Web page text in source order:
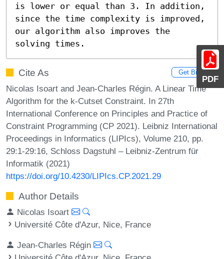
PDF
is lower or equal than 3. In addition,
since the time complexity is improved,
our algorithm also improves the
solving times.
Cite As Get BibTex
Nicolas Isoart and Jean-Charles Régin. A Linear Time
Algorithm for the k-Cutset Constraint. In 27th
International Conference on Principles and Practice of
Constraint Programming (CP 2021). Leibniz International
Proceedings in Informatics (LIPIcs), Volume 210, pp.
29:1-29:16, Schloss Dagstuhl – Leibniz-Zentrum für
Informatik (2021)
https://doi.org/10.4230/LIPIcs.CP.2021.29
Author Details
Nicolas Isoart
Université Côte d'Azur, Nice, France
Jean-Charles Régin